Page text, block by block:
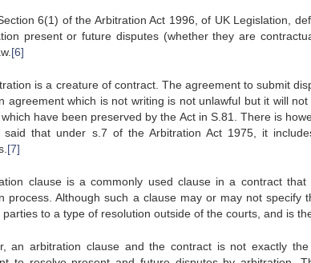
6(1) of the Arbitration Act 1996, of UK Legislation,
present or future disputes (whether they are
[6]
is a creature of contract. The agreement to submit
agreement which is not writing is not unlawful but it will
have been preserved by the Act in S.81. There is
said that under s.7 of the Arbitration Act 1975, it
[7]
clause is a commonly used clause in a contract
process. Although such a clause may or may not specify
parties to a type of resolution outside of the courts, and is
an arbitration clause and the contract is not exactly